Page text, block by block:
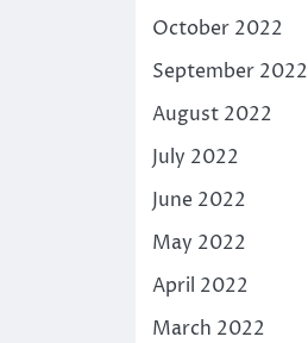
October 2022
September 2022
August 2022
July 2022
June 2022
May 2022
April 2022
March 2022